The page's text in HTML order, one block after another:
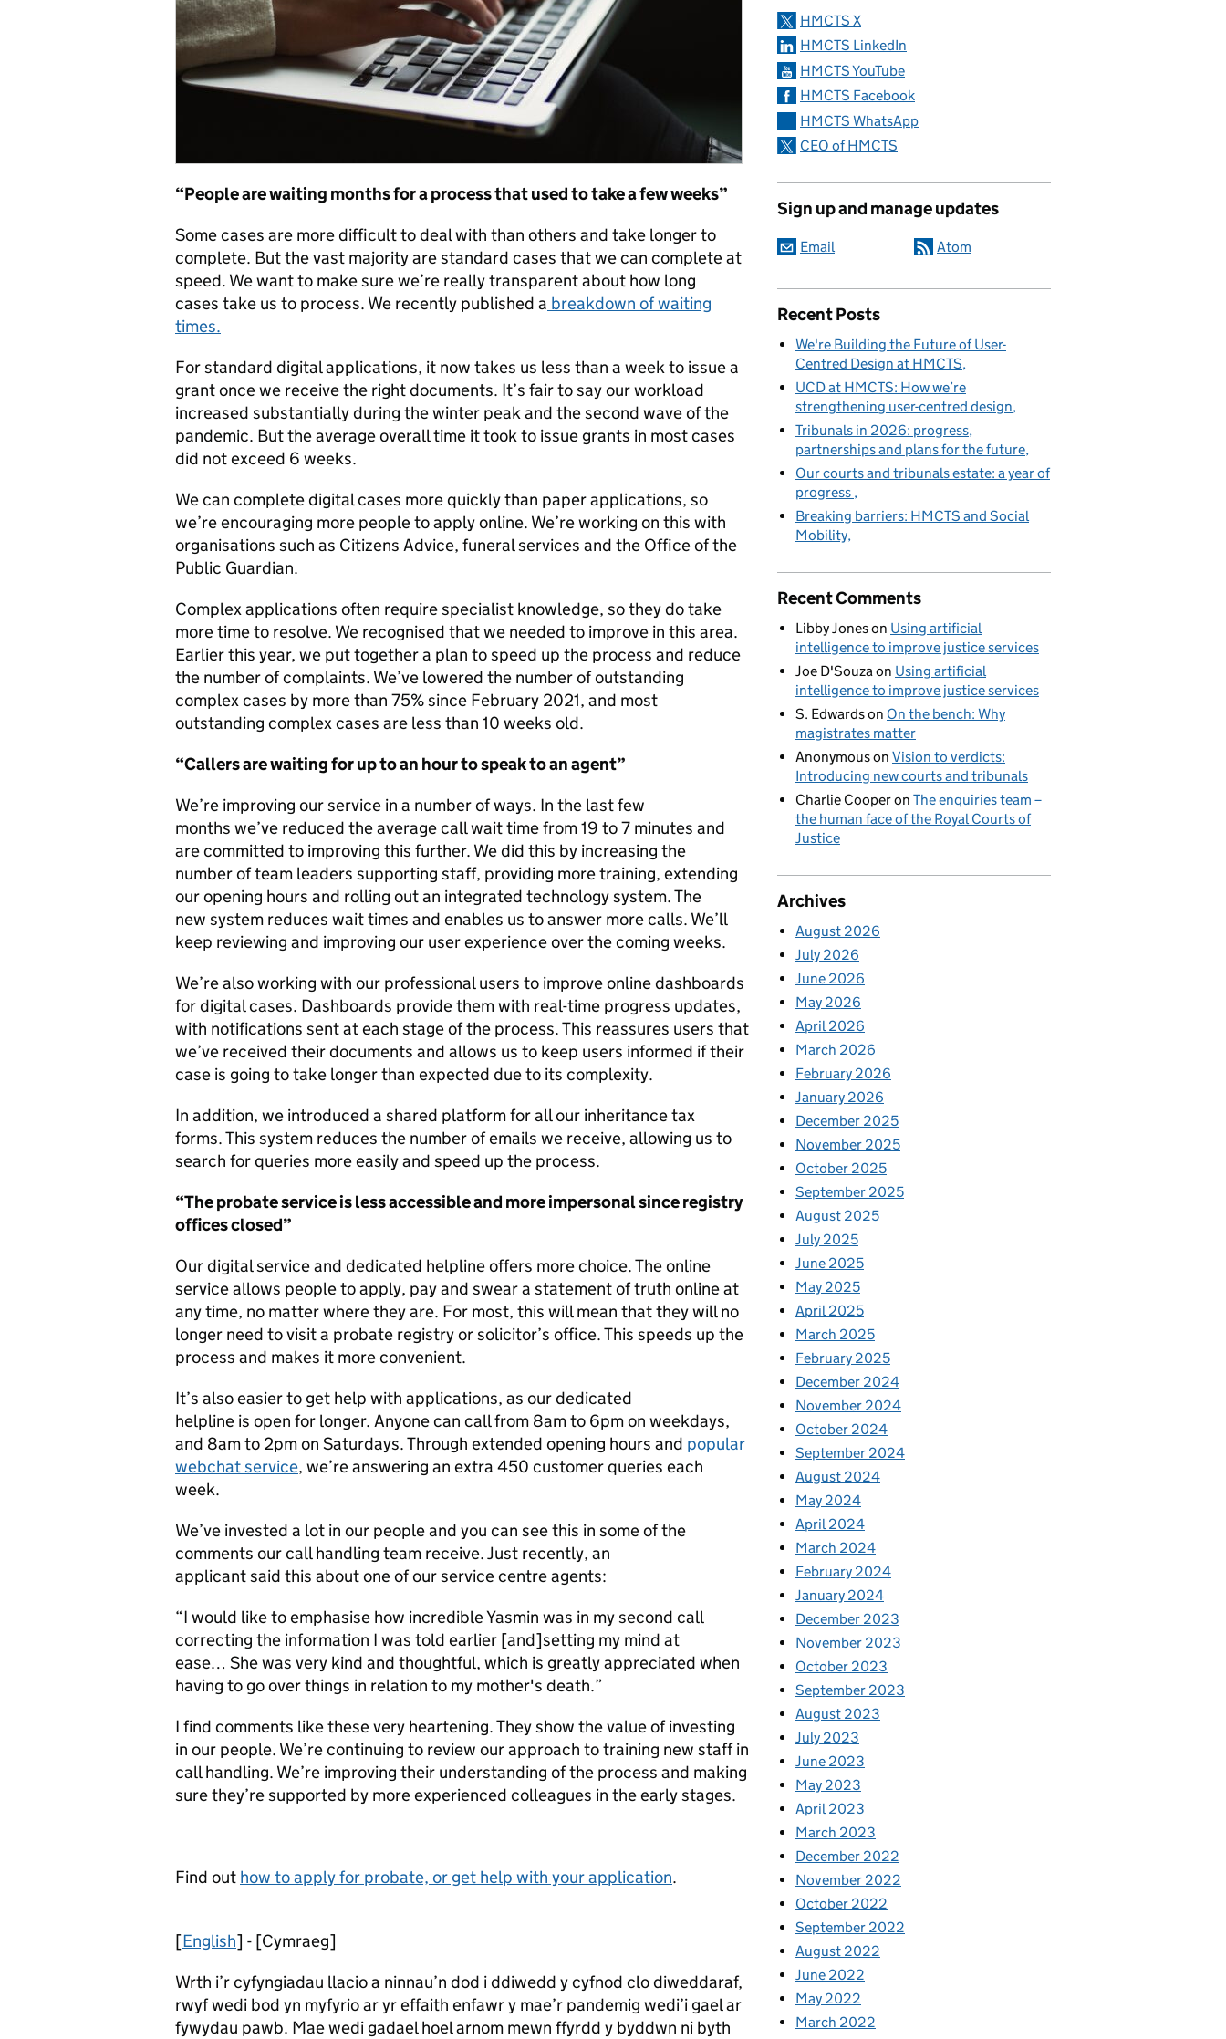
“People arewaiting months for a process that used to take a few weeks”
Some cases are more difficult to deal with than others and take longer to
complete. But the vast majority are standard cases that we can complete at
speed. We want to make sure we’re really transparent about how long
cases take us to process. We recently published a breakdown of waiting
times.
For standard digital applications, it now takes us less than a week to issue a
grant once we receive the right documents. It’s fair to say our workload
increased substantially during the winter peak and the second wave of the
pandemic. But the average overall time it took to issue grants in most cases
did not exceed 6 weeks.
We can complete digital cases more quickly than paper applications, so
we’re encouraging more people to apply online. We’re working on this with
organisations such as Citizens Advice, funeral services and the Office of the
Public Guardian.
Complex applications often require specialist knowledge, so they do take
more time to resolve. We recognised that we needed to improve in this area.
Earlier this year, we put together a plan to speed up the process and reduce
the number of complaints. We’ve lowered the number of outstanding
complex cases by more than 75% since February 2021, and most
outstanding complex cases are less than 10 weeks old.
“Callers arewaitingfor up to an hourto speak to an agent”
We’re improving our service in a number of ways. In the last few
months we’ve reduced the average call wait time from 19 to 7 minutes and
are committed to improving this further. We did this by increasing the
number of team leaders supporting staff, providing more training, extending
our opening hours and rolling out an integrated technology system. The
new system reduces wait times and enables us to answer more calls. We’ll
keep reviewing and improving our user experience over the coming weeks.
We’re also working with our professional users to improve online dashboards
for digital cases. Dashboards provide them with real-time progress updates,
with notifications sent at each stage of the process. This reassures users that
we’ve received their documents and allows us to keep users informed if their
case is going to take longer than expected due to its complexity.
In addition, we introduced a shared platform for all our inheritance tax
forms. This system reduces the number of emails we receive, allowing us to
search for queries more easily and speed up the process.
“The probate serviceisless accessible and more impersonalsinceregistry
officesclosed”
Our digital service and dedicated helpline offers more choice. The online
service allows people to apply, pay and swear a statement of truth online at
any time, no matter where they are. For most, this will mean that they will no
longer need to visit a probate registry or solicitor’s office. This speeds up the
process and makes it more convenient.
It’s also easier to get help with applications, as our dedicated
helpline is open for longer. Anyone can call from 8am to 6pm on weekdays,
and 8am to 2pm on Saturdays. Through extended opening hours and popular
webchat service, we’re answering an extra 450 customer queries each
week.
We’ve invested a lot in our people and you can see this in some of the
comments our call handling team receive. Just recently, an
applicant said this about one of our service centre agents:
“I would like to emphasise how incredible Yasmin was in my second call
correcting the information I was told earlier [and]setting my mind at
ease… She was very kind and thoughtful, which is greatly appreciated when
having to go over things in relation to my mother's death.”
I find comments like these very heartening. They show the value of investing
in our people. We’re continuing to review our approach to training new staff in
call handling. We’re improving their understanding of the process and making
sure they’re supported by more experienced colleagues in the early stages.
Find out how to apply for probate, or get help with your application.
[English] - [Cymraeg]
Wrth i’r cyfyngiadau llacio a ninnau’n dod i ddiwedd y cyfnod clo diweddaraf,
rwyf wedi bod yn myfyrio ar yr effaith enfawr y mae’r pandemig wedi’i gael ar
fywydau pawb. Mae wedi gadael hoel arnom mewn ffyrdd y byddwn ni byth
HMCTS X
HMCTS LinkedIn
HMCTS YouTube
HMCTS Facebook
HMCTS WhatsApp
CEO of HMCTS
Sign up and manage updates
Email Atom
Recent Posts
We're Building the Future of User-
Centred Design at HMCTS
UCD at HMCTS: How we’re
strengthening user-centred design
Tribunals in 2026: progress,
partnerships and plans for the future
Our courts and tribunals estate: a year of
progress
Breaking barriers: HMCTS and Social
Mobility
Recent Comments
Libby Joneson Using artificial
intelligence to improve justice services
Joe D'Souzaon Using artificial
intelligence to improve justice services
S. Edwardson On the bench: Why
magistrates matter
Anonymouson Vision to verdicts:
Introducing new courts and tribunals
Charlie Cooperon The enquiries team –
the human face of the Royal Courts of
Justice
Archives
August 2026
July 2026
June 2026
May 2026
April 2026
March 2026
February 2026
January 2026
December 2025
November 2025
October 2025
September 2025
August 2025
July 2025
June 2025
May 2025
April 2025
March 2025
February 2025
December 2024
November 2024
October 2024
September 2024
August 2024
May 2024
April 2024
March 2024
February 2024
January 2024
December 2023
November 2023
October 2023
September 2023
August 2023
July 2023
June 2023
May 2023
April 2023
March 2023
December 2022
November 2022
October 2022
September 2022
August 2022
June 2022
May 2022
March 2022